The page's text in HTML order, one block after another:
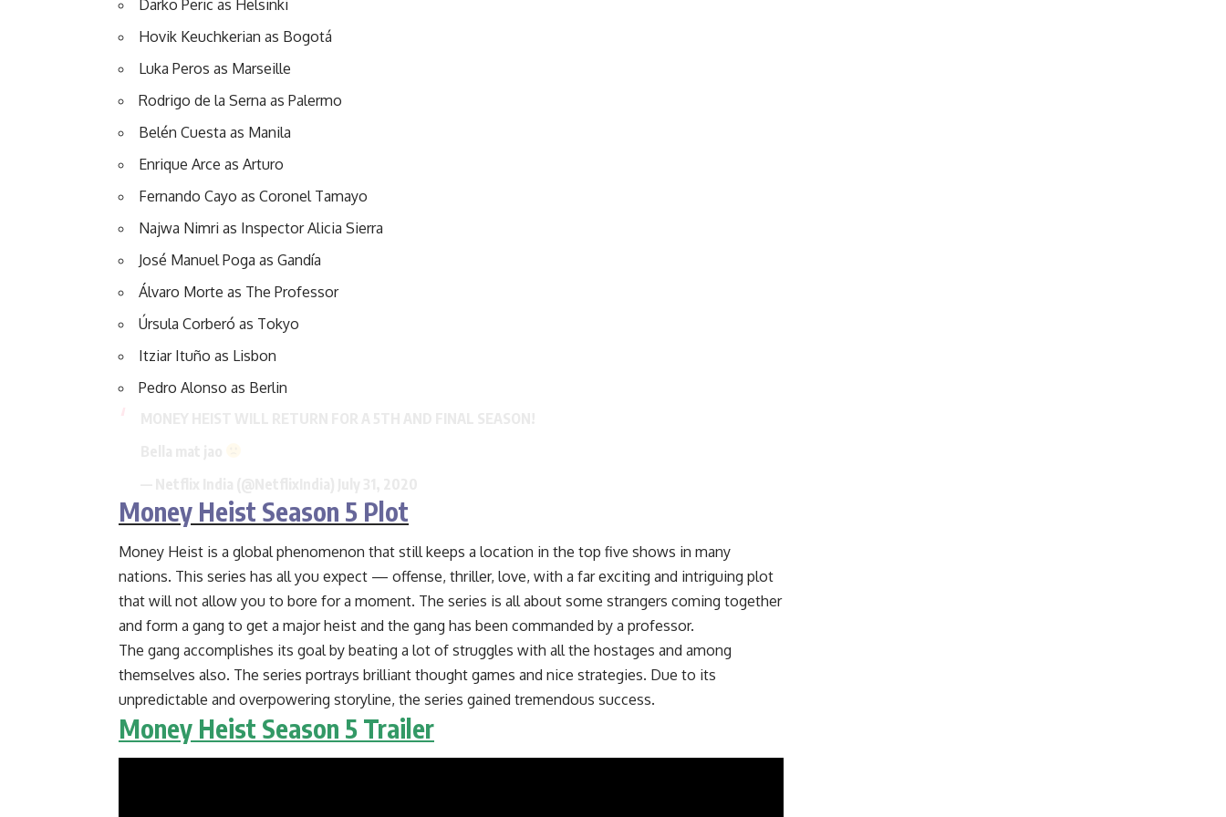
Darko Peric as Helsinki
Hovik Keuchkerian as Bogotá
Luka Peros as Marseille
Rodrigo de la Serna as Palermo
Belén Cuesta as Manila
Enrique Arce as Arturo
Fernando Cayo as Coronel Tamayo
Najwa Nimri as Inspector Alicia Sierra
José Manuel Poga as Gandía
Álvaro Morte as The Professor
Úrsula Corberó as Tokyo
Itziar Ituño as Lisbon
Pedro Alonso as Berlin
Money Heist Season 5 Plot
Money Heist is a global phenomenon that still keeps a location in the top five shows in many
nations. This series has all you expect — offense, thriller, love, with a far exciting and intriguing plot
that will not allow you to bore for a moment. The series is all about some strangers coming together
and form a gang to get a major heist and the gang has been commanded by a professor.
The gang accomplishes its goal by beating a lot of struggles with all the hostages and among
themselves also. The series portrays brilliant thought games and nice strategies. Due to its
unpredictable and overpowering storyline, the series gained tremendous success.
Money Heist Season 5 Trailer